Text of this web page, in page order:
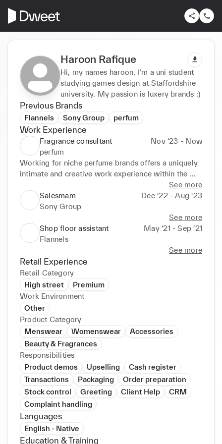
Haroon Rafique
Hi, my names haroon, I’m a uni student
studying games design at Staffordshire
university. My passion is luxery brands :)
Previous Brands
Flannels Sony Group perfum
Work Experience
Fragrance consultant
Nov ‘23 - Now
perfum
Working for niche perfume brands offers a uniquely
intimate and creative work experience within the
fragrance industry. It involves being part of a team
that values artistry, craftsmanship, and attention to
detail, often resulting in meticulously crafted scents
See more
Salesmam
Dec ‘22 - Aug ‘23
Sony Group
See more
Shop floor assistant
May ‘21 - Sep ‘21
Flannels
See more
Retail Experience
Retail Category
High street
Premium
Work Environment
Other
Product Category
Menswear
Womenswear
Accessories
Beauty & Fragrances
Responsibilities
Product demos
Upselling
Cash register
Transactions
Packaging
Order preparation
Stock control
Greeting Client Help
CRM
Complaint handling
Languages
English - Native
Education & Training